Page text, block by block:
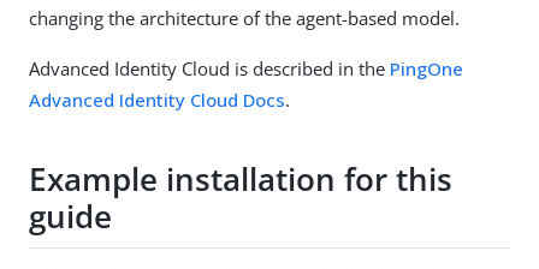
changing the architecture of the agent-based model.
Advanced Identity Cloud is described in the PingOne
Advanced Identity Cloud Docs.
Example installation for this
guide